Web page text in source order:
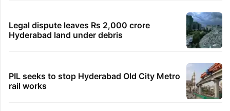
Legal dispute leaves Rs 2,000 crore
Hyderabad land under debris
PIL seeks to stop Hyderabad Old City Metro
rail works